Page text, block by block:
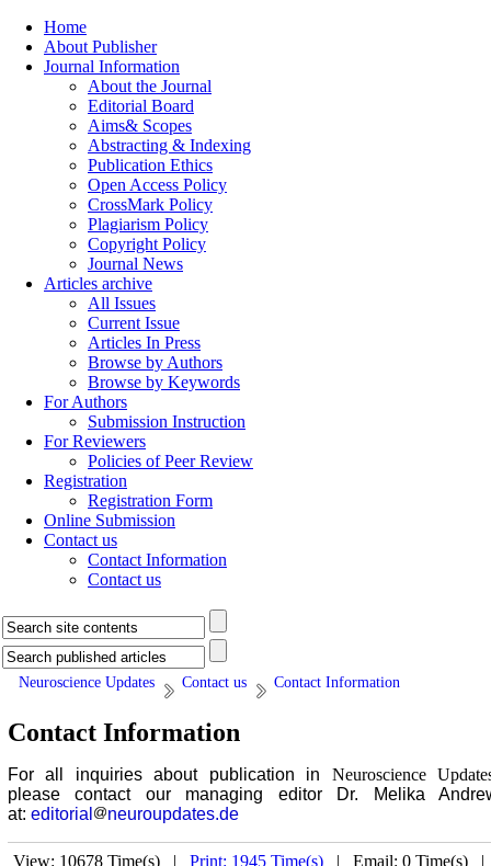
Home
About Publisher
Journal Information
About the Journal
Editorial Board
Aims& Scopes
Abstracting & Indexing
Publication Ethics
Open Access Policy
CrossMark Policy
Plagiarism Policy
Copyright Policy
Journal News
Articles archive
All Issues
Current Issue
Articles In Press
Browse by Authors
Browse by Keywords
For Authors
Submission Instruction
For Reviewers
Policies of Peer Review
Registration
Registration Form
Online Submission
Contact us
Contact Information
Contact us
Neuroscience Updates Contact us Contact Information
Contact Information
For all inquiries about publication in Neuroscience
please contact our managing editor Dr. Melika
at: editorial neuroupdates.de
View: 10678 Time(s) | Print: 1945 Time(s) | Email: 0 Time(s)